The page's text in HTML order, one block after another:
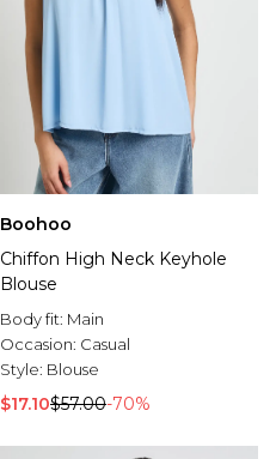
Bags & Wallets
Belts
Brands We Love
BOOHOOMAN
Burton
Mens Sale
Shop All Mens Sale
Sale Shorts
Sale Shirts
Sale Activewear
Sale Tracksuits
Sale Hoodies & Sweats
Sale Sweatpants & Pants
Sale Outerwear
Boohoo
Chiffon High Neck Keyhole
Blouse
Body fit: Main
Occasion: Casual
Style: Blouse
$17.10$57.00-70%